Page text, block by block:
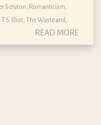
Scruton, Romanticism,
T.S. Eliot, The Wasteand,
READ MORE